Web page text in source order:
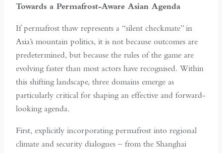
Towards a Permafrost-Aware Asian Agenda
If permafrost thaw represents a “silent checkmate” in
Asia’s mountain politics, it is not because outcomes are
predetermined, but because the rules of the game are
evolving faster than most actors have recognised. Within
this shifting landscape, three domains emerge as
particularly critical for shaping an effective and forward-
looking agenda.
First, explicitly incorporating permafrost into regional
climate and security dialogues – from the Shanghai